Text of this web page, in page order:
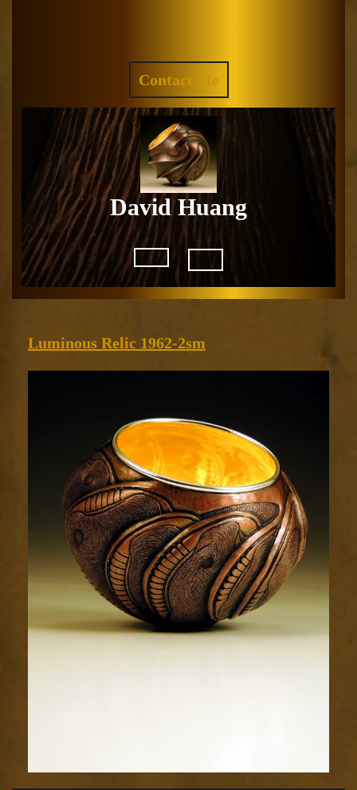
Contact Me
QUOTE
David Huang
Open
Luminous Relic 1962-2sm
1962-
2sm